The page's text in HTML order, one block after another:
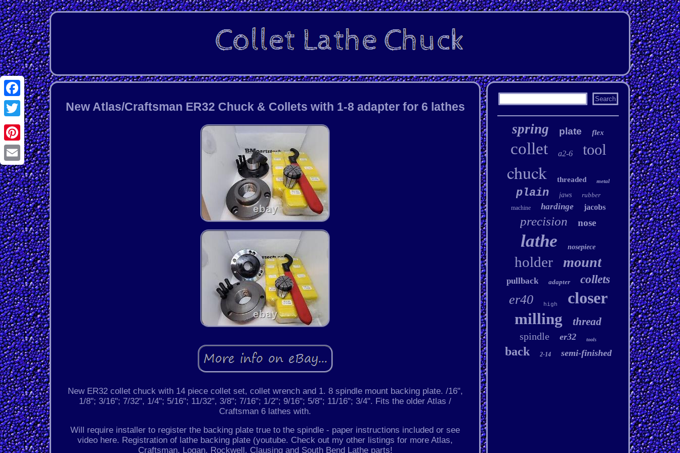
Facebook
Twitter
Pinterest
Email
New Atlas/Craftsman ER32 Chuck & Collets with 1-8 adapter for 6 lathes
New ER32 collet chuck with 14 piece collet set, collet wrench and 1. 8 spindle mount backing plate. /16",
1/8"; 3/16"; 7/32", 1/4"; 5/16"; 11/32", 3/8"; 7/16"; 1/2"; 9/16"; 5/8"; 11/16"; 3/4". Fits the older Atlas /
Craftsman 6 lathes with.
Will require installer to register the backing plate true to the spindle - paper instructions included or see
video here. Registration of lathe backing plate (youtube. Check out my other listings for more Atlas,
Craftsman, Logan, Rockwell, Clausing and South Bend Lathe parts!
spring plate flex
collet a2-6 tool
chuck threaded metal
plain jaws rubber
machine hardinge jacobs
precision nose
lathe nosepiece
holder mount
pullback adapter collets
er40 high closer
milling thread
spindle er32 tools
back 2-14 semi-finished